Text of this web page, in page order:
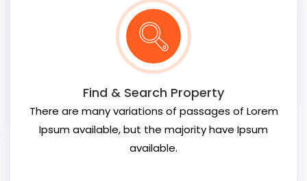
Find & Search Property
There are many variations of passages of Lorem
Ipsum available, but the majority have Ipsum
available.